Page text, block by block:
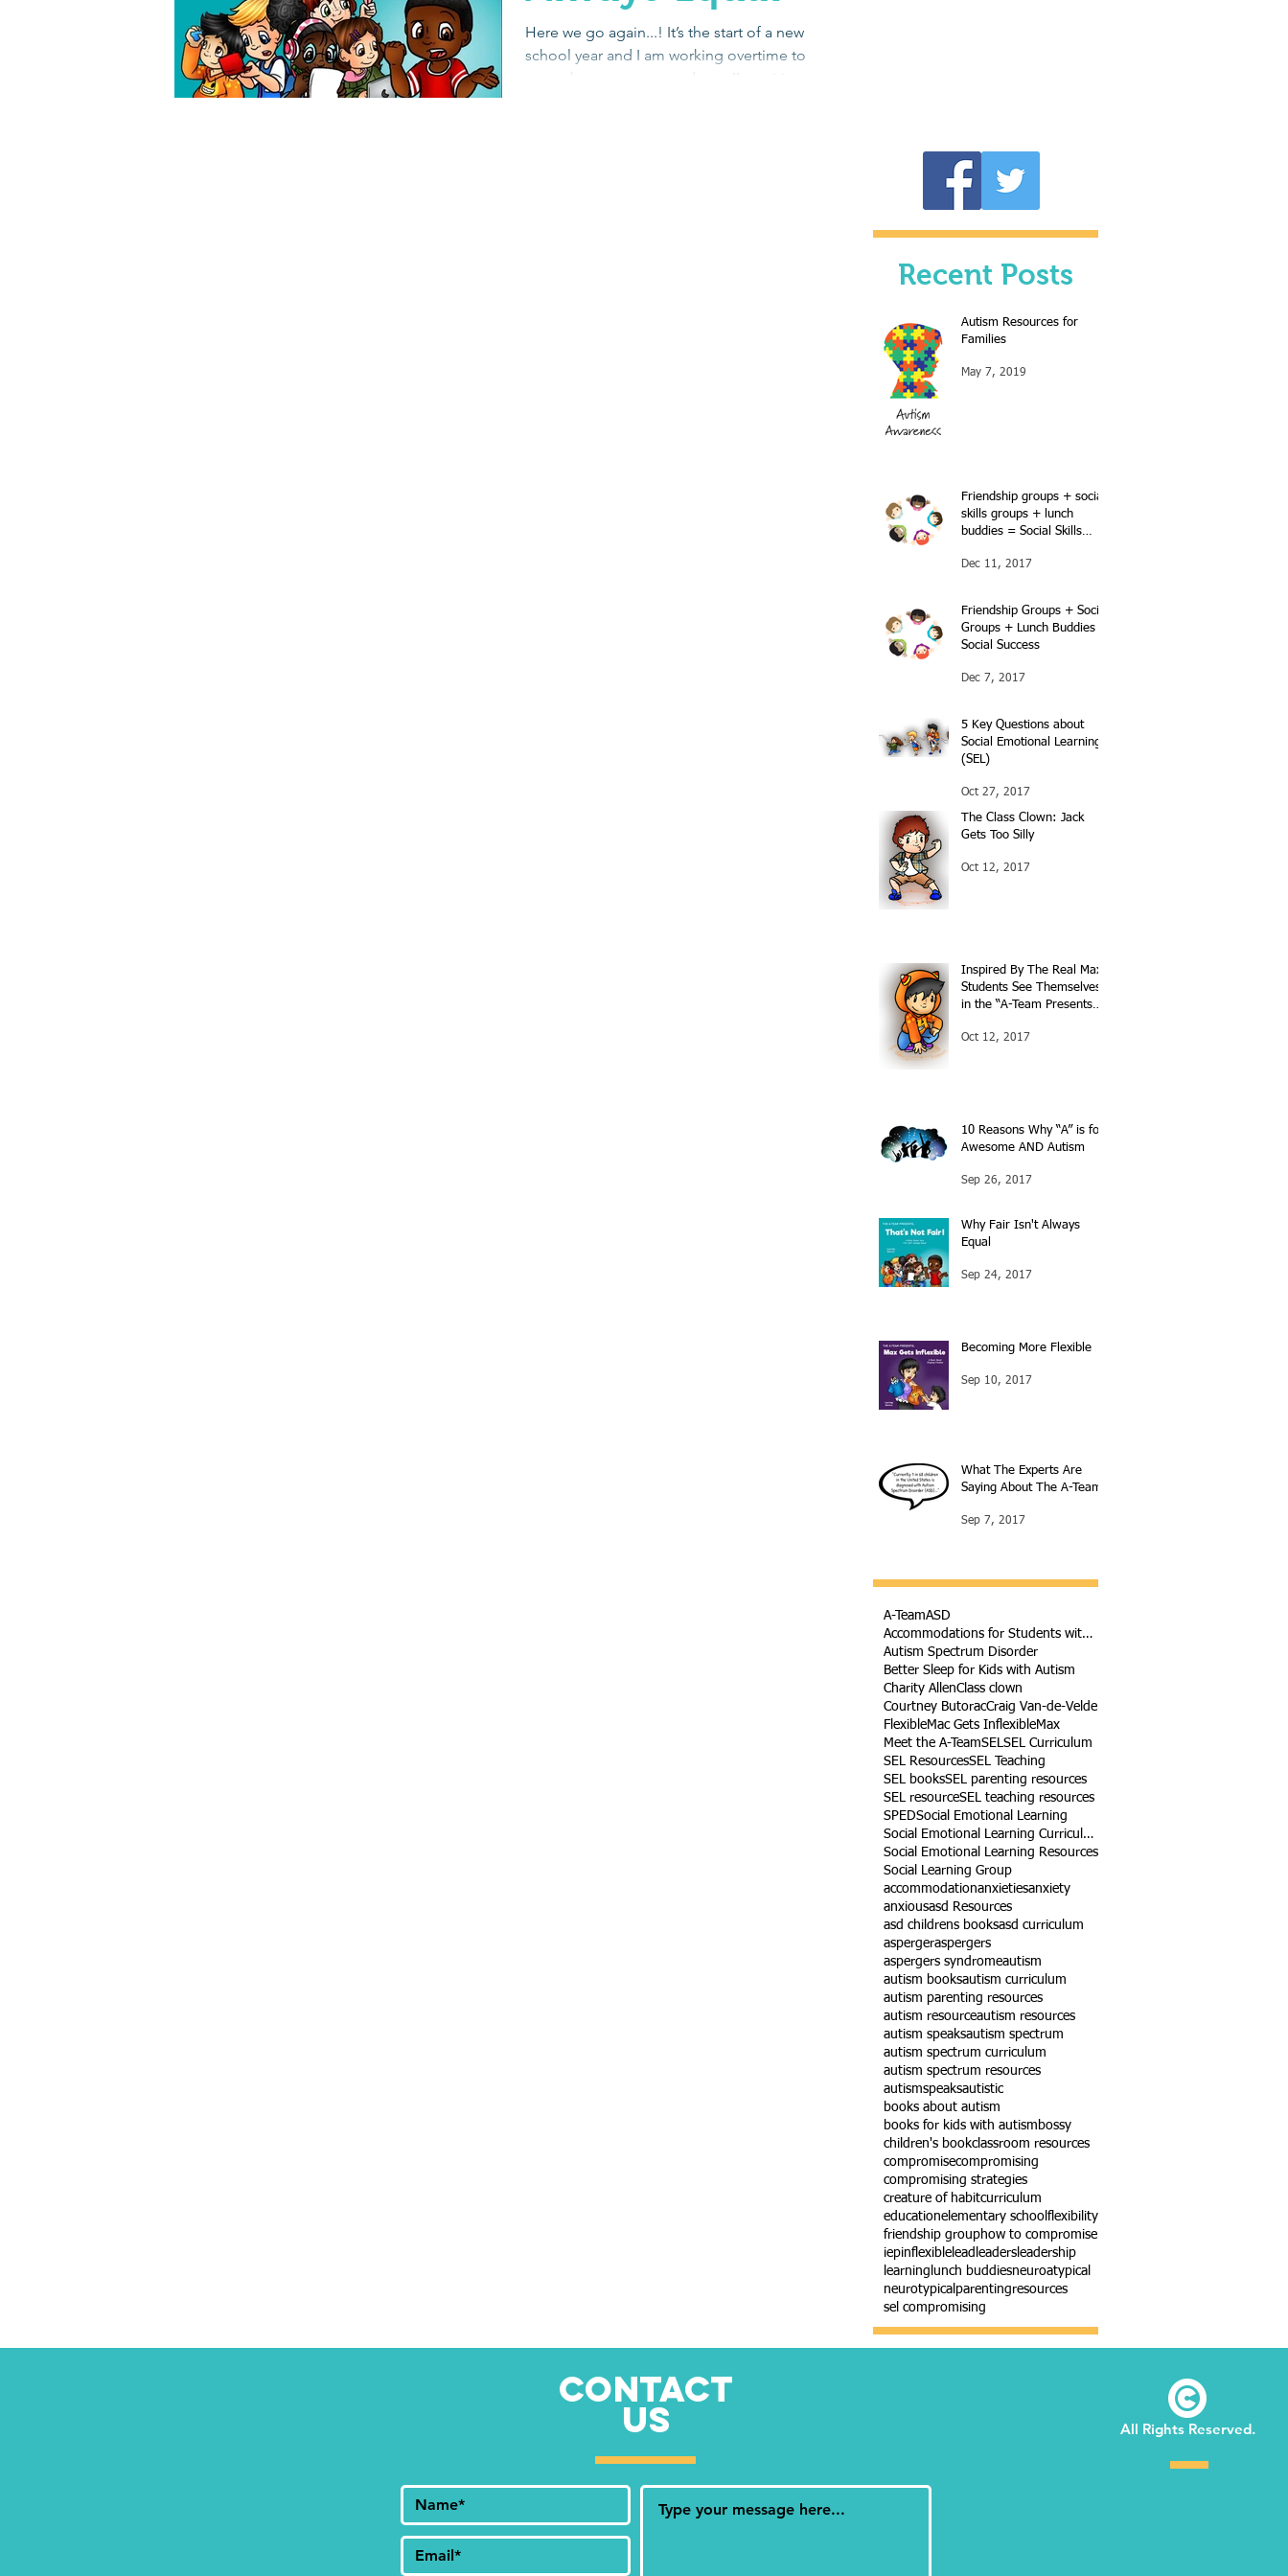
Here we go again...! It’s the start of a new
school year and I am working overtime to
get to know my new students. I’m writing
Recent Posts
Autism Resources for
Families
May 7, 2019
Friendship groups + social
skills groups + lunch
buddies = Social Skills
Dec 11, 2017
Friendship Groups + Social
Groups + Lunch Buddies =
Social Success
Dec 7, 2017
5 Key Questions about
Social Emotional Learning
(SEL)
Oct 27, 2017
The Class Clown: Jack
Gets Too Silly
Oct 12, 2017
Inspired By The Real Max:
Students See Themselves
in the “A-Team Presents…”
Oct 12, 2017
10 Reasons Why “A” is for
Awesome AND Autism
Sep 26, 2017
Why Fair Isn't Always
Equal
Sep 24, 2017
Becoming More Flexible
Sep 10, 2017
What The Experts Are
Saying About The A-Team
Sep 7, 2017
A-TeamASD
Accommodations for Students with Autism
Autism Spectrum Disorder
Better Sleep for Kids with Autism
Charity AllenClass clown
Courtney ButoracCraig Van-de-Velde
FlexibleMac Gets InflexibleMax
Meet the A-TeamSEL SEL Curriculum
SEL ResourcesSEL Teaching
SEL booksSEL parenting resources
SEL resourceSEL teaching resources
SPEDSocial Emotional Learning
Social Emotional Learning Curriculum
Social Emotional Learning Resources
Social Learning Group
accommodationanxietiesanxiety
anxiousasd Resources
asd childrens booksasd curriculum
aspergeraspergers
aspergers syndromeautism
autism booksautism curriculum
autism parenting resources
autism resourceautism resources
autism speaksautism spectrum
autism spectrum curriculum
autism spectrum resources
autismspeaksautistic
books about autism
books for kids with autism bossy
children's bookclassroom resources
compromisecompromising
compromising strategies
creature of habitcurriculum
educationelementary school flexibility
friendship grouphow to compromise
iepinflexible lead leaders leadership
learning lunch buddiesneuroatypical
neurotypical parentingresources
sel compromising
CONTACT
US ©
All Rights Reserved.